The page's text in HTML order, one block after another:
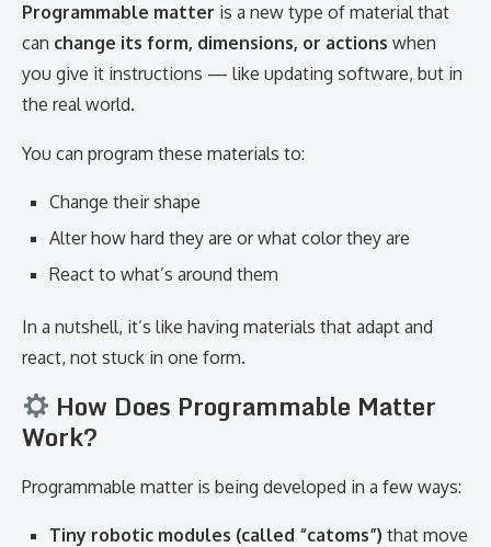
Programmable matter is a new type of material that
can change its form, dimensions, or actions when
you give it instructions — like updating software, but in
the real world.
You can program these materials to:
Change their shape
Alter how hard they are or what color they are
React to what’s around them
In a nutshell, it’s like having materials that adapt and
react, not stuck in one form.
How Does Programmable Matter
Work?
Programmable matter is being developed in a few ways:
Tiny robotic modules (called “catoms”) that move